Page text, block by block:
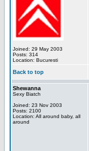
Joined: 29 May 2003
Posts: 314
Location: Bucuresti
Back to top
Shewanna
Sexy Biatch
Joined: 23 Nov 2003
Posts: 2100
Location: All around baby, all
around